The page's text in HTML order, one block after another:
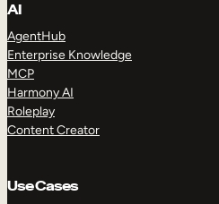
AI
AgentHub
Enterprise Knowledge
MCP
Harmony AI
Roleplay
Content Creator
Use Cases